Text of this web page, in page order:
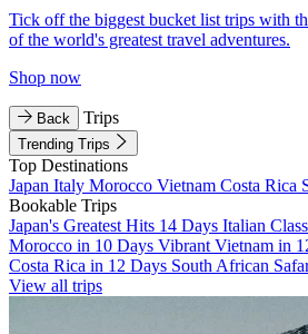
Tick off the biggest bucket list trips with
of the world's greatest travel adventures.
Shop now
Back Trips
Trending Trips
Top Destinations
Japan Italy Morocco Vietnam Costa Rica
Bookable Trips
Japan's Greatest Hits 14 Days Italian
Morocco in 10 Days Vibrant Vietnam in
Costa Rica in 12 Days South African
View all trips